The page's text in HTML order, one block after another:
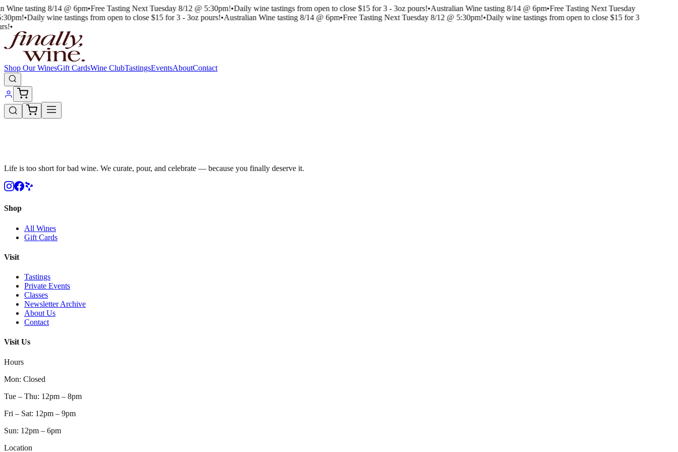
Wine tasting 8/14 @ 6pm•Free Tasting Next Tuesday 8/12 @ 5:30pm!•Daily wine tastings from open to close $15 for 3 - 3oz pours!•Australian Wine tasting 8/14 @ 6pm•Free Tasting Next Tuesday
•Daily wine tastings from open to close $15 for 3 - 3oz pours!•Australian Wine tasting 8/14 @ 6pm•Free Tasting Next Tuesday 8/12 @ 5:30pm!•Daily wine tastings from open to close $15 for 3
•
Shop Our WinesGift CardsWine ClubTastingsEventsAboutContact
Life is too short for bad wine. We curate, pour, and celebrate — because you finally deserve it.
Shop
All Wines
Gift Cards
Visit
Tastings
Private Events
Classes
Newsletter Archive
About Us
Contact
Visit Us
Hours
Mon: Closed
Tue – Thu: 12pm – 8pm
Fri – Sat: 12pm – 9pm
Sun: 12pm – 6pm
Location